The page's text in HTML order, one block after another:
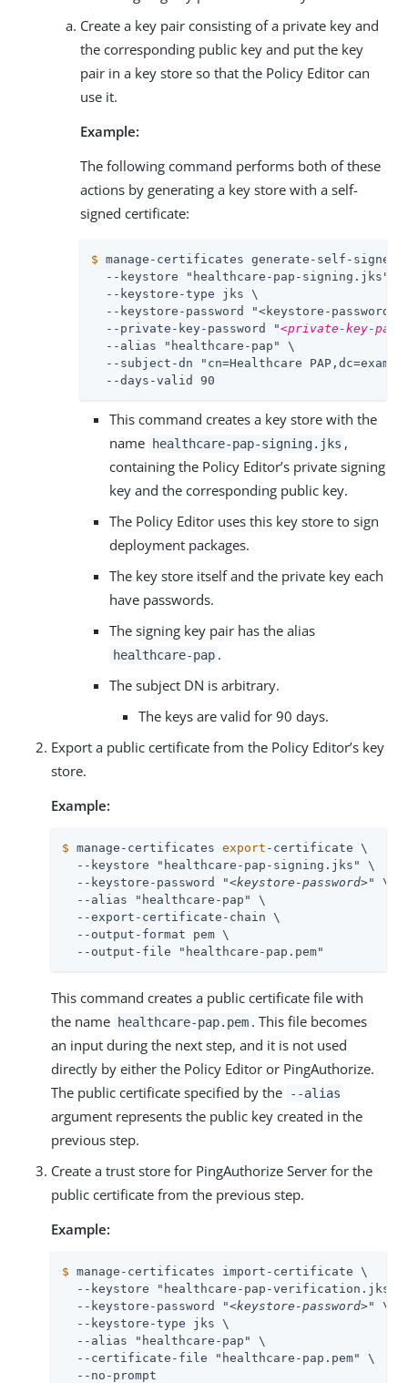
Create a key pair consisting of a private key and
the corresponding public key and put the key
pair in a key store so that the Policy Editor can
use it.
Example:
The following command performs both of these
actions by generating a key store with a self-
signed certificate:
$ manage-certificates generate-self-
  --keystore "healthcare-pap-signing.jks" \
  --keystore-type jks \
  --keystore-password "
<keystore-password>
  --private-key-password "
<private-key-
  --alias "healthcare-pap" \
--subject-dn "cn=Healthcare
  --days-valid 90
This command creates a key store with the
name
healthcare-pap-signing.jks ,
containing the Policy Editor’s private signing
key and the corresponding public key.
The Policy Editor uses this key store to sign
deployment packages.
The key store itself and the private key each
have passwords.
The signing key pair has the alias
healthcare-pap .
The subject DN is arbitrary.
The keys are valid for 90 days.
Export a public certificate from the Policy Editor’s key
store.
Example:
$ manage-certificates export -certificate \
  --keystore "healthcare-pap-signing.jks" \
  --keystore-password "
<keystore-password>" \
  --alias "healthcare-pap" \
  --export-certificate-chain \
  --output-format pem \
  --output-file "healthcare-pap.pem"
This command creates a public certificate file with
the name
healthcare-pap.pem . This file becomes
an input during the next step, and it is not used
directly by either the Policy Editor or PingAuthorize.
The public certificate specified by the
--alias
argument represents the public key created in the
previous step.
Create a trust store for PingAuthorize Server for the
public certificate from the previous step.
Example:
$ manage-certificates import-certificate \
--keystore "healthcare-pap-verification.jks"
  --keystore-password "
<keystore-password>" \
  --keystore-type jks \
  --alias "healthcare-pap" \
  --certificate-file "healthcare-pap.pem" \
  --no-prompt